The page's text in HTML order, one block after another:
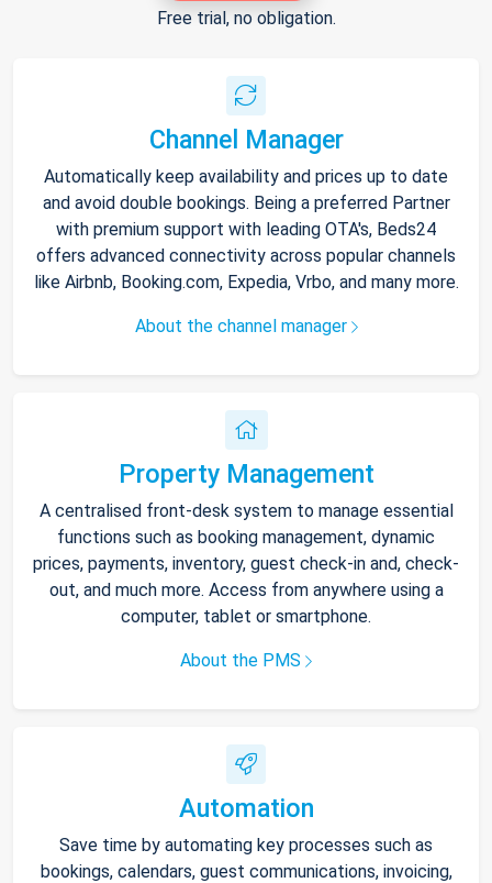
Free trial, no obligation.
Channel Manager
Automatically keep availability and prices up to date
and avoid double bookings. Being a preferred Partner
with premium support with leading OTA's, Beds24
offers advanced connectivity across popular channels
like Airbnb, Booking.com, Expedia, Vrbo, and many more.
About the channel manager
Property Management
A centralised front-desk system to manage essential
functions such as booking management, dynamic
prices, payments, inventory, guest check-in and, check-
out, and much more. Access from anywhere using a
computer, tablet or smartphone.
About the PMS
Automation
Save time by automating key processes such as
bookings, calendars, guest communications, invoicing,